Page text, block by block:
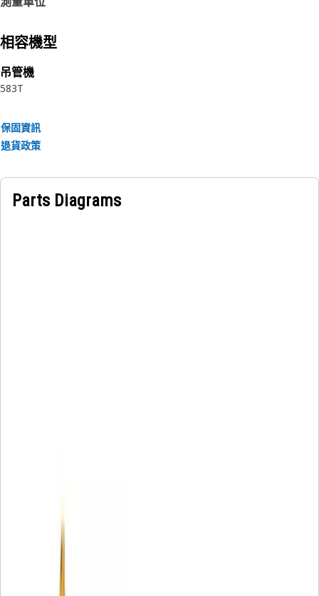
相容機型
吊管機
583T
保固資訊
退貨政策
Parts Diagrams